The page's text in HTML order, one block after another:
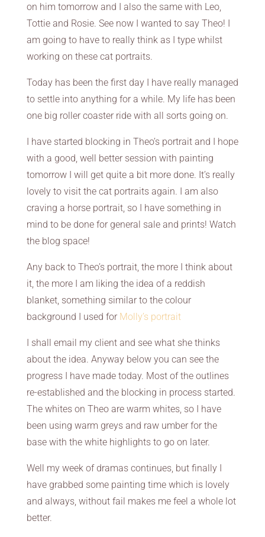
on him tomorrow and I also the same with Leo,
Tottie and Rosie. See now I wanted to say Theo! I
am going to have to really think as I type whilst
working on these cat portraits.
Today has been the first day I have really managed
to settle into anything for a while. My life has been
one big roller coaster ride with all sorts going on.
I have started blocking in Theo’s portrait and I hope
with a good, well better session with painting
tomorrow I will get quite a bit more done. It’s really
lovely to visit the cat portraits again. I am also
craving a horse portrait, so I have something in
mind to be done for general sale and prints! Watch
the blog space!
Any back to Theo’s portrait, the more I think about
it, the more I am liking the idea of a reddish
blanket, something similar to the colour
background I used for Molly’s portrait
I shall email my client and see what she thinks
about the idea. Anyway below you can see the
progress I have made today. Most of the outlines
re-established and the blocking in process started.
The whites on Theo are warm whites, so I have
been using warm greys and raw umber for the
base with the white highlights to go on later.
Well my week of dramas continues, but finally I
have grabbed some painting time which is lovely
and always, without fail makes me feel a whole lot
better.